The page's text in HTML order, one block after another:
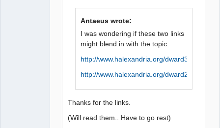
Antaeus wrote:
I was wondering if these two links
might blend in with the topic.
http://www.halexandria.org/dward384.htm
http://www.halexandria.org/dward214.htm
Thanks for the links.
(Will read them.. Have to go rest)